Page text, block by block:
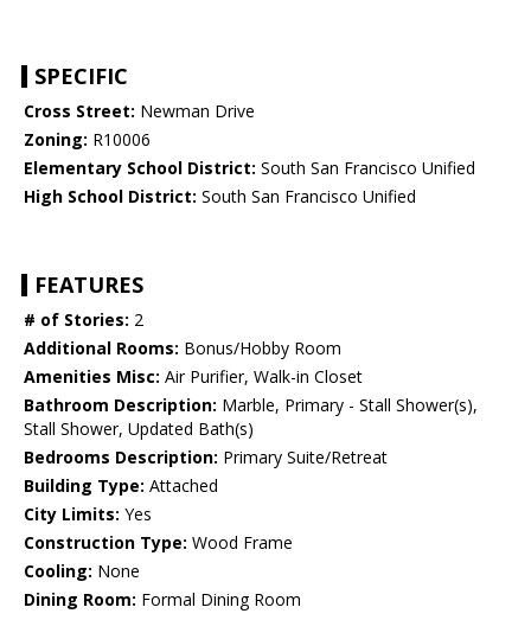
SPECIFIC
Cross Street: Newman Drive
Zoning: R10006
Elementary School District: South San Francisco Unified
High School District: South San Francisco Unified
FEATURES
# of Stories: 2
Additional Rooms: Bonus/Hobby Room
Amenities Misc: Air Purifier, Walk-in Closet
Bathroom Description: Marble, Primary - Stall Shower(s),
Stall Shower, Updated Bath(s)
Bedrooms Description: Primary Suite/Retreat
Building Type: Attached
City Limits: Yes
Construction Type: Wood Frame
Cooling: None
Dining Room: Formal Dining Room